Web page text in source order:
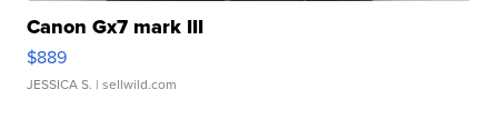
Canon Gx7 mark III
$889
JESSICA S. | sellwild.com